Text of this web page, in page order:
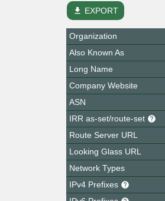
file_download EXPORT
Organization
Also Known As
Long Name
Company Website
ASN
IRR as-set/route-set
Route Server URL
Looking Glass URL
Network Types
IPv4 Prefixes